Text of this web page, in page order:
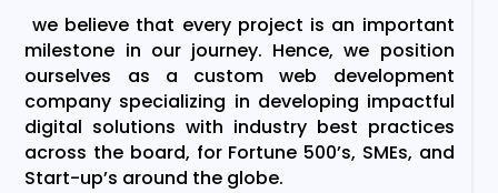
we believe that every project is an important
milestone in our journey. Hence, we position
ourselves as a custom web development
company specializing in developing impactful
digital solutions with industry best practices
across the board, for Fortune 500’s, SMEs, and
Start-up’s around the globe.